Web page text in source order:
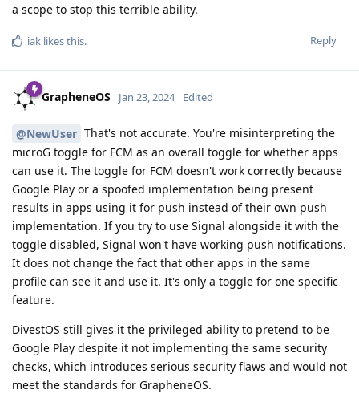
a scope to stop this terrible ability.
Reply
iak likes this.
GrapheneOS Jan 23, 2024 Edited
@NewUser That's not accurate. You're misinterpreting the
microG toggle for FCM as an overall toggle for whether apps
can use it. The toggle for FCM doesn't work correctly because
Google Play or a spoofed implementation being present
results in apps using it for push instead of their own push
implementation. If you try to use Signal alongside it with the
toggle disabled, Signal won't have working push notifications.
It does not change the fact that other apps in the same
profile can see it and use it. It's only a toggle for one specific
feature.
DivestOS still gives it the privileged ability to pretend to be
Google Play despite it not implementing the same security
checks, which introduces serious security flaws and would not
meet the standards for GrapheneOS.